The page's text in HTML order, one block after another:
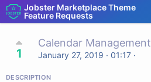
Jobster Marketplace Theme
Feature Requests
1
Calendar Management
January 27, 2019 · 01:17 ·
DESCRIPTION